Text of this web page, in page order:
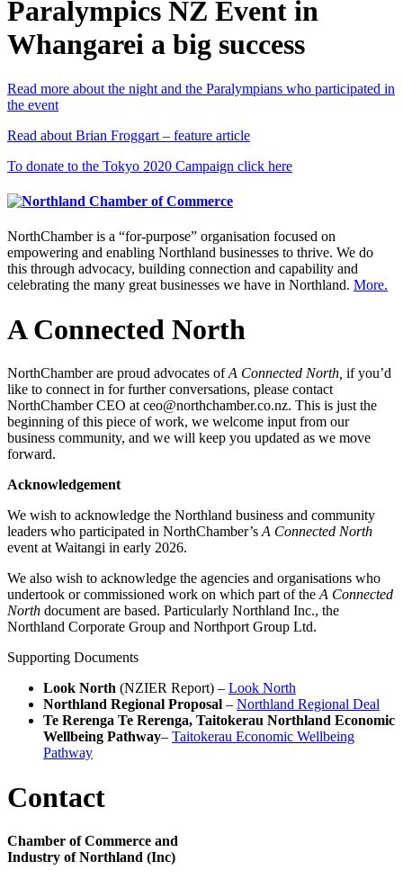
Paralympics NZ Event in
Whangarei a big success
Read more about the night and the Paralympians who participated in
the event
Read about Brian Froggart – feature article
To donate to the Tokyo 2020 Campaign click here
NorthChamber is a “for-purpose” organisation focused on
empowering and enabling Northland businesses to thrive. We do
this through advocacy, building connection and capability and
celebrating the many great businesses we have in Northland. More.
A Connected North
NorthChamber are proud advocates ofA Connected North, if you’d
like to connect in for further conversations, please contact
NorthChamber CEO at ceo@northchamber.co.nz. This is just the
beginning of this piece of work, we welcome input from our
business community, and we will keep you updated as we move
forward.
Acknowledgement
We wish to acknowledge the Northland business and community
leaders who participated in NorthChamber’s A Connected North
event at Waitangi in early 2026.
We also wish to acknowledge the agencies and organisations who
undertook or commissioned work on which part of the A Connected
North document are based. Particularly Northland Inc., the
Northland Corporate Group and Northport Group Ltd.
Supporting Documents
Look North (NZIER Report) – Look North
Northland Regional Proposal – Northland Regional Deal
Te Rerenga Te Rerenga, Taitokerau Northland Economic
Wellbeing Pathway– Taitokerau Economic Wellbeing
Pathway
Contact
Chamber of Commerce and
Industry of Northland (Inc)